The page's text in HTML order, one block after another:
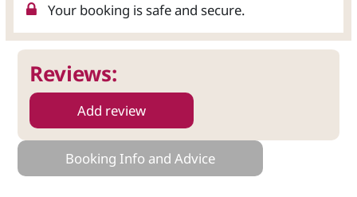
Your booking is safe and secure.
Reviews:
Add review
Booking Info and Advice